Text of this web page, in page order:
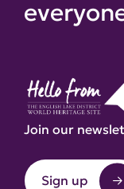
Join our
Sign up